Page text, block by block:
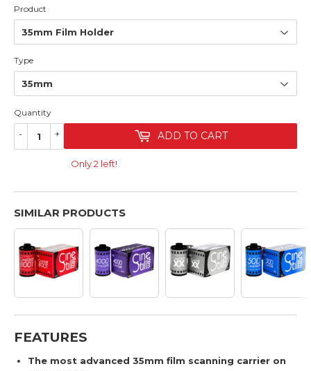
Product
Type
Quantity
+
- ADD TO CART
Only 2 left!
SIMILAR PRODUCTS
FEATURES
The most advanced 35mm film scanning carrier on